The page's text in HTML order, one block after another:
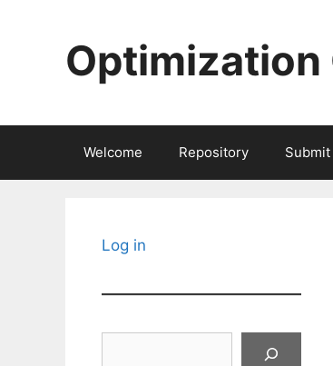
Optimization
Welcome Repository Submit
Log in